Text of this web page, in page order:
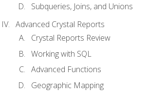
Subqueries, Joins, and Unions
Advanced Crystal Reports
Crystal Reports Review
Working with SQL
Advanced Functions
Geographic Mapping